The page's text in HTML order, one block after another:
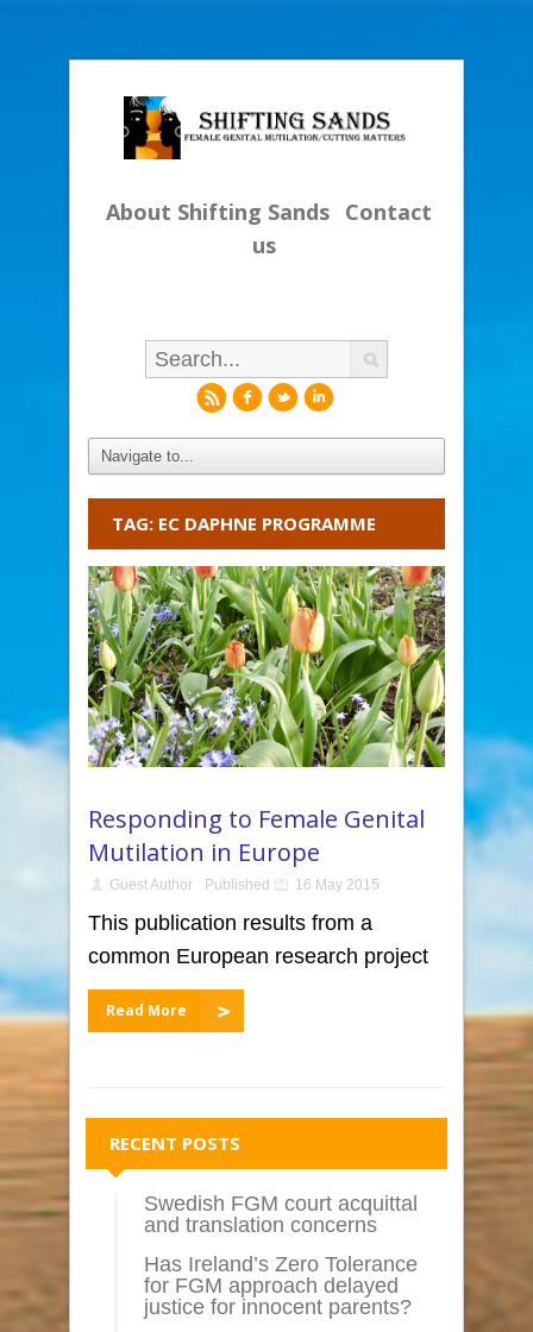
About Shifting Sands Contact
us
rfli
TAG: EC DAPHNE PROGRAMME
Responding to Female Genital
Mutilation in Europe
Guest Author Published 16 May 2015
This publication results from a
common European research project
Read More
RECENT POSTS
Swedish FGM court acquittal
and translation concerns
Has Ireland’s Zero Tolerance
for FGM approach delayed
justice for innocent parents?